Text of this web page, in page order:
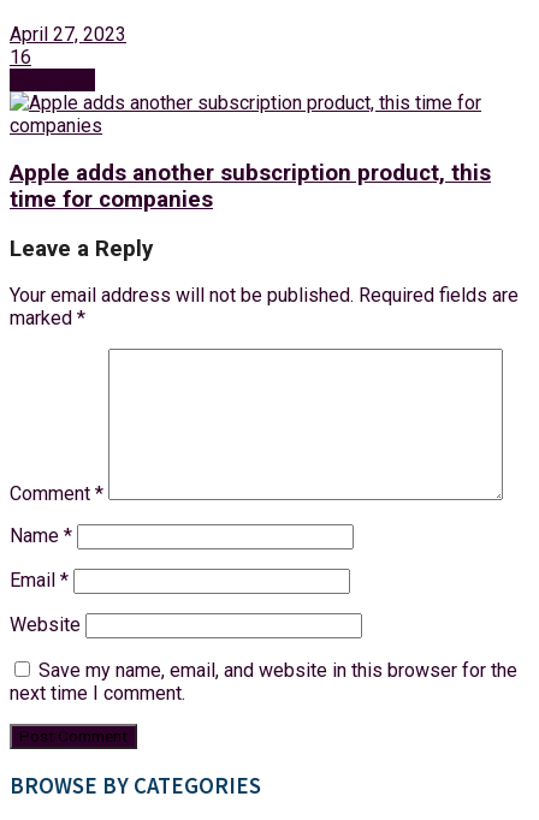
April 27, 2023
16
Apple adds another subscription product, this
time for companies
Leave a Reply
Your email address will not be published. Required fields are
marked *
Comment *
Name *
Email *
Website
Save my name, email, and website in this browser for the
next time I comment.
BROWSE BY CATEGORIES